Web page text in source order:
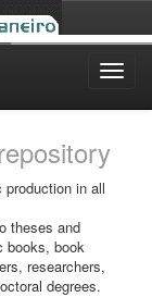
in all
theses and
books, book
researchers,
degrees.